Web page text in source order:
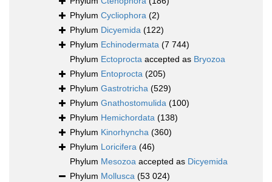
Phylum Cycliophora (2)
Phylum Dicyemida (122)
Phylum Echinodermata (7 744)
Phylum Ectoprocta accepted as Bryozoa
Phylum Entoprocta (205)
Phylum Gastrotricha (529)
Phylum Gnathostomulida (100)
Phylum Hemichordata (138)
Phylum Kinorhyncha (360)
Phylum Loricifera (46)
Phylum Mesozoa accepted as Dicyemida
Phylum Mollusca (53 024)